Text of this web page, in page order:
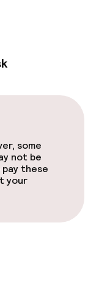
some
not be
pay these
your